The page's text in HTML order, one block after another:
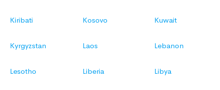
Kiribati Kosovo Kuwait
Kyrgyzstan Laos Lebanon
Lesotho Liberia Libya